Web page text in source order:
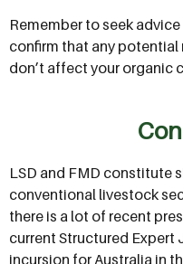
Remember to seek
confirm that any
don’t affect your organic
LSD and FMD constitute
conventional livestock
there is a lot of recent
current Structured Expert
incursion for Australia in